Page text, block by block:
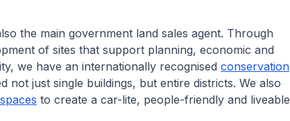
the main government land sales agent. Through
of sites that support planning, economic and
we have an internationally recognised conservation
not just single buildings, but entire districts. We also
to create a car-lite, people-friendly and liveable